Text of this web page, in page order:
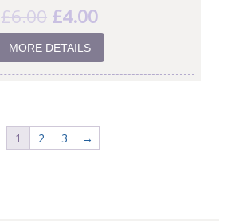
£6.00 £4.00
MORE DETAILS
1 2 3 →